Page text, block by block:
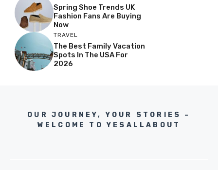
Spring Shoe Trends UK
Fashion Fans Are Buying
Now
TRAVEL
The Best Family Vacation
Spots In The USA For
2026
OUR JOURNEY, YOUR STORIES –
WELCOME TO YESALLABOUT